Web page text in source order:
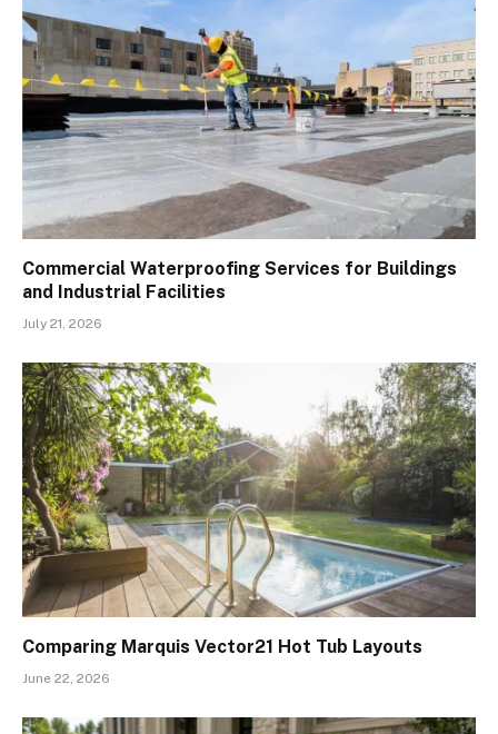
Commercial Waterproofing Services for Buildings
and Industrial Facilities
July 21, 2026
Comparing Marquis Vector21 Hot Tub Layouts
June 22, 2026